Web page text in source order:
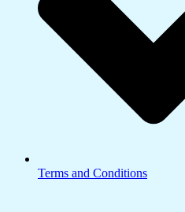
Terms and Conditions